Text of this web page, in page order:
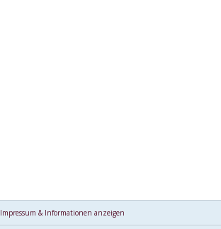
Impressum & Informationen anzeigen